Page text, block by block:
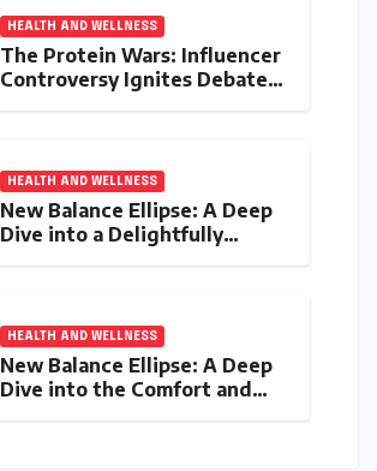
HEALTH AND WELLNESS
The Protein Wars: Influencer
Controversy Ignites Debate
HEALTH AND WELLNESS
New Balance Ellipse: A Deep
Dive into a Delightfully
HEALTH AND WELLNESS
New Balance Ellipse: A Deep
Dive into the Comfort and